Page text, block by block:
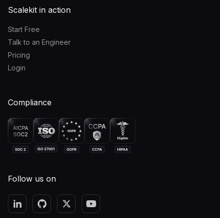
Scalekit in action
Start Free
Talk to an Engineer
Pricing
Login
Compliance
Follow us on